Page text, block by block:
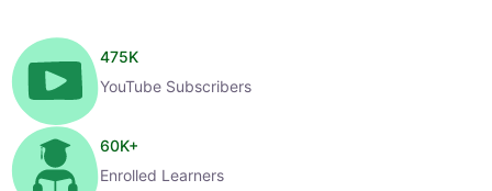
475K
YouTube Subscribers
60K+
Enrolled Learners